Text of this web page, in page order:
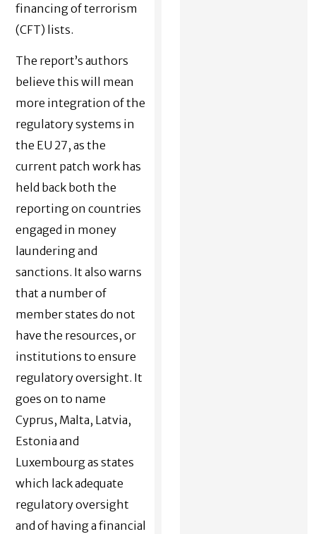
financing of terrorism
(CFT) lists.
The report’s authors
believe this will mean
more integration of the
regulatory systems in
the EU 27, as the
current patch work has
held back both the
reporting on countries
engaged in money
laundering and
sanctions. It also warns
that a number of
member states do not
have the resources, or
institutions to ensure
regulatory oversight. It
goes on to name
Cyprus, Malta, Latvia,
Estonia and
Luxembourg as states
which lack adequate
regulatory oversight
and of having a financial